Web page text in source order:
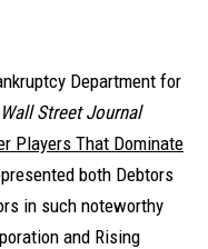
Department for
Street Journal
Players That Dominate
both Debtors
in such noteworthy
and Rising